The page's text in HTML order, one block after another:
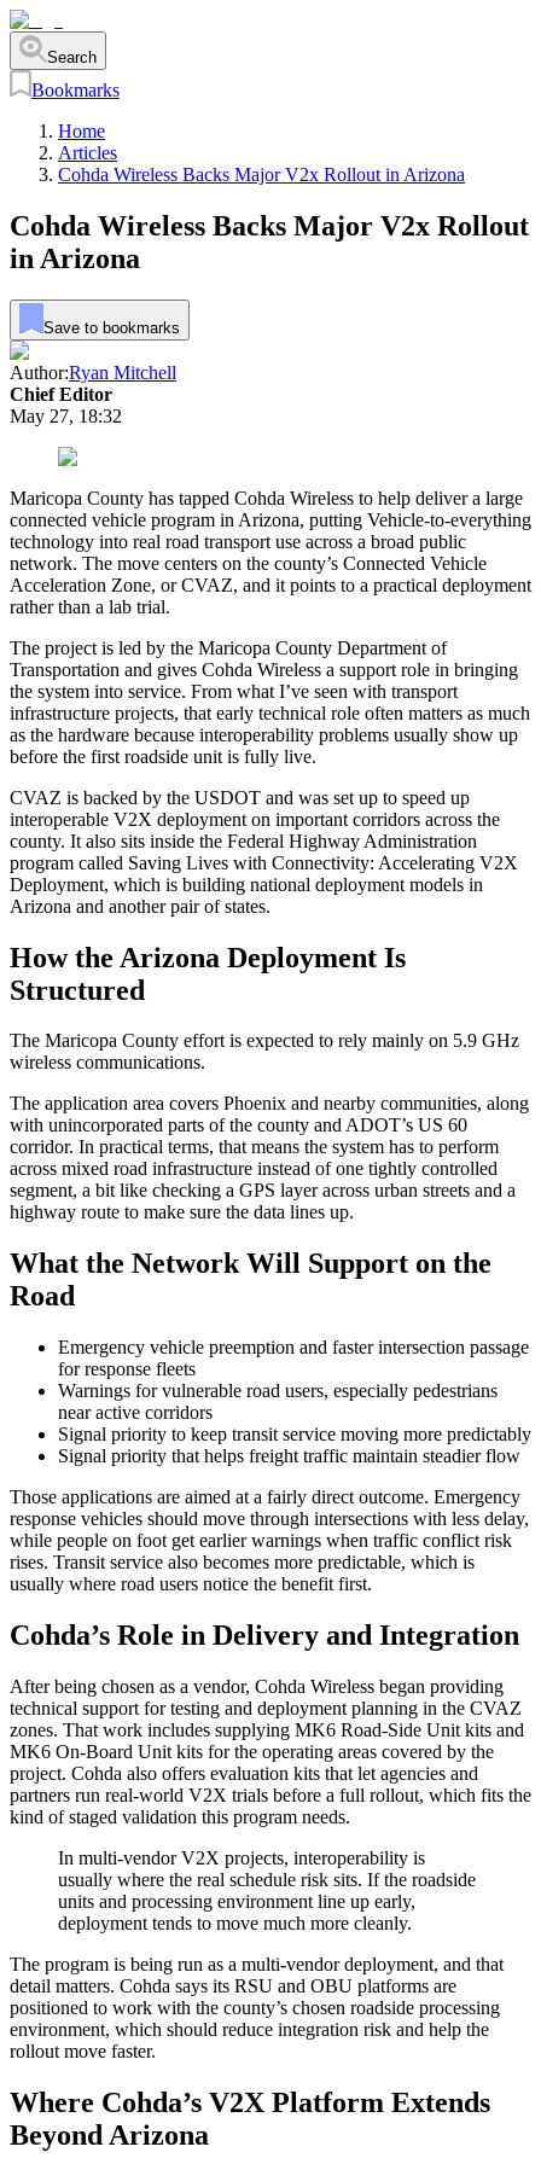
Search
Bookmarks
Home
Articles
Cohda Wireless Backs Major V2x Rollout in Arizona
Cohda Wireless Backs Major V2x Rollout
in Arizona
Save to bookmarks
Author:Ryan Mitchell
Chief Editor
May 27, 18:32
Maricopa County has tapped Cohda Wireless to help deliver a large
connected vehicle program in Arizona, putting Vehicle-to-everything
technology into real road transport use across a broad public
network. The move centers on the county’s Connected Vehicle
Acceleration Zone, or CVAZ, and it points to a practical deployment
rather than a lab trial.
The project is led by the Maricopa County Department of
Transportation and gives Cohda Wireless a support role in bringing
the system into service. From what I’ve seen with transport
infrastructure projects, that early technical role often matters as much
as the hardware because interoperability problems usually show up
before the first roadside unit is fully live.
CVAZ is backed by the USDOT and was set up to speed up
interoperable V2X deployment on important corridors across the
county. It also sits inside the Federal Highway Administration
program called Saving Lives with Connectivity: Accelerating V2X
Deployment, which is building national deployment models in
Arizona and another pair of states.
How the Arizona Deployment Is
Structured
The Maricopa County effort is expected to rely mainly on 5.9 GHz
wireless communications.
The application area covers Phoenix and nearby communities, along
with unincorporated parts of the county and ADOT’s US 60
corridor. In practical terms, that means the system has to perform
across mixed road infrastructure instead of one tightly controlled
segment, a bit like checking a GPS layer across urban streets and a
highway route to make sure the data lines up.
What the Network Will Support on the
Road
Emergency vehicle preemption and faster intersection passage
for response fleets
Warnings for vulnerable road users, especially pedestrians
near active corridors
Signal priority to keep transit service moving more predictably
Signal priority that helps freight traffic maintain steadier flow
Those applications are aimed at a fairly direct outcome. Emergency
response vehicles should move through intersections with less delay,
while people on foot get earlier warnings when traffic conflict risk
rises. Transit service also becomes more predictable, which is
usually where road users notice the benefit first.
Cohda’s Role in Delivery and Integration
After being chosen as a vendor, Cohda Wireless began providing
technical support for testing and deployment planning in the CVAZ
zones. That work includes supplying MK6 Road-Side Unit kits and
MK6 On-Board Unit kits for the operating areas covered by the
project. Cohda also offers evaluation kits that let agencies and
partners run real-world V2X trials before a full rollout, which fits the
kind of staged validation this program needs.
In multi-vendor V2X projects, interoperability is
usually where the real schedule risk sits. If the roadside
units and processing environment line up early,
deployment tends to move much more cleanly.
The program is being run as a multi-vendor deployment, and that
detail matters. Cohda says its RSU and OBU platforms are
positioned to work with the county’s chosen roadside processing
environment, which should reduce integration risk and help the
rollout move faster.
Where Cohda’s V2X Platform Extends
Beyond Arizona